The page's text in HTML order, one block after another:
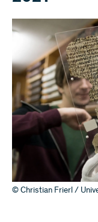
© Christian Frierl /